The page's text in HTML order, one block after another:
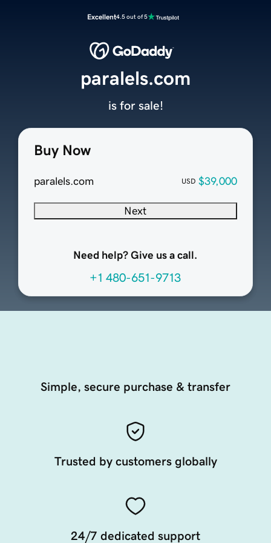
Excellent4.5 out of 5
Buy Now
paralels.com USD $39,000
Next
Need help? Give us a call.
+1 480-651-9713
paralels.com
is for sale!
Simple, secure purchase & transfer
Trusted by customers globally
24/7 dedicated support